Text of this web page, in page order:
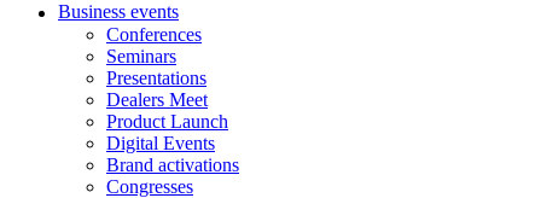
Business events
Conferences
Seminars
Presentations
Dealers Meet
Product Launch
Digital Events
Brand activations
Congresses